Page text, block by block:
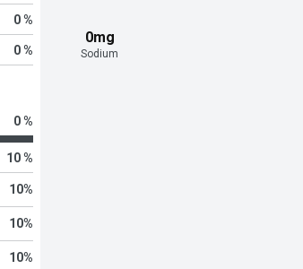
0mg
Sodium
0 %
0 %
0 %
10 %
10%
10%
10%